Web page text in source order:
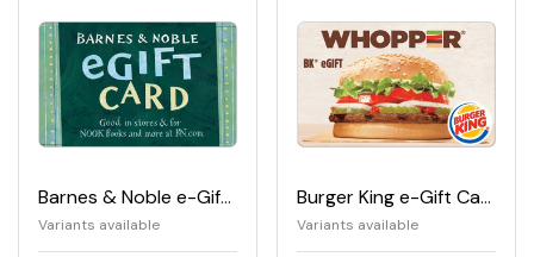
Barnes & Noble e-Gift Card
Variants available
Burger King e-Gift Card
Variants available